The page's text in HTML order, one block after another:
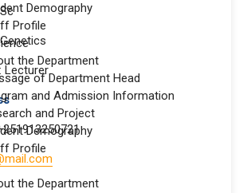
Demography
Profile
the Department
of Department Head
and Admission Information
and Project
Demography
Profile
the Department
: Lecturer